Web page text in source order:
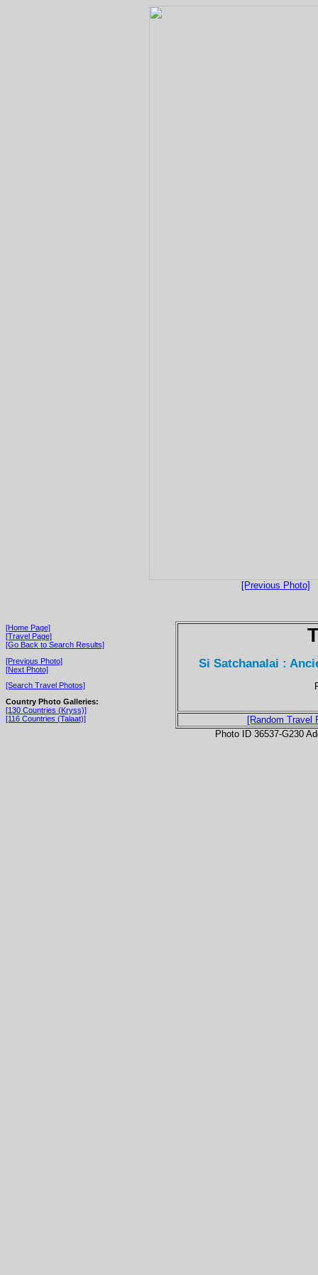
[Previous Photo]
[Home Page]
[Travel Page]
[Go Back to Search Results]
[Previous Photo]
[Next Photo]
[Search Travel Photos]
Country Photo Galleries:
[130 Countries (Kryss)]
[116 Countries (Talaat)]
Si Satchanalai :
[Random Travel
Photo ID 36537-G230